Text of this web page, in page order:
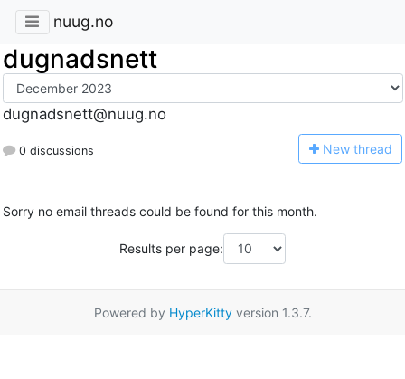
nuug.no
dugnadsnett
dugnadsnett@nuug.no
0 discussions New thread
Sorry no email threads could be found for this month.
Results per page:
Powered by HyperKittyversion 1.3.7.